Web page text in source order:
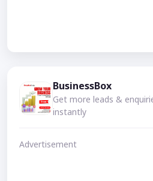
BusinessBox
Get more leads &
instantly
Advertisement